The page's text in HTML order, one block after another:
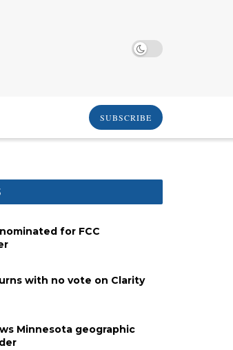
SUBSCRIBE
for FCC
with no vote on Clarity
Minnesota geographic